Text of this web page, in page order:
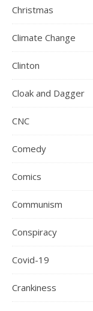
Christmas
Climate Change
Clinton
Cloak and Dagger
CNC
Comedy
Comics
Communism
Conspiracy
Covid-19
Crankiness